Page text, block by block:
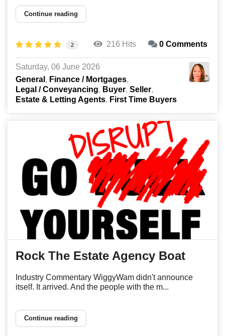
Continue reading
2 216 Hits 0 Comments
Saturday, 06 June 2026
General
Finance / Mortgages
Legal / Conveyancing
Buyer Seller
Estate & Letting Agents
First Time Buyers
Rock The Estate Agency Boat
Industry Commentary WiggyWam didn't announce
itself. It arrived. And the people with the m...
Continue reading